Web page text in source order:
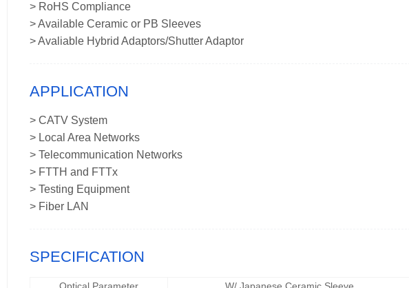
> RoHS Compliance
> Available Ceramic or PB Sleeves
> Avaliable Hybrid Adaptors/Shutter Adaptor
APPLICATION
> CATV System
> Local Area Networks
> Telecommunication Networks
> FTTH and FTTx
> Testing Equipment
> Fiber LAN
SPECIFICATION